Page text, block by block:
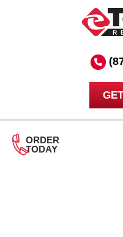
DELIVERED
TOMORROW